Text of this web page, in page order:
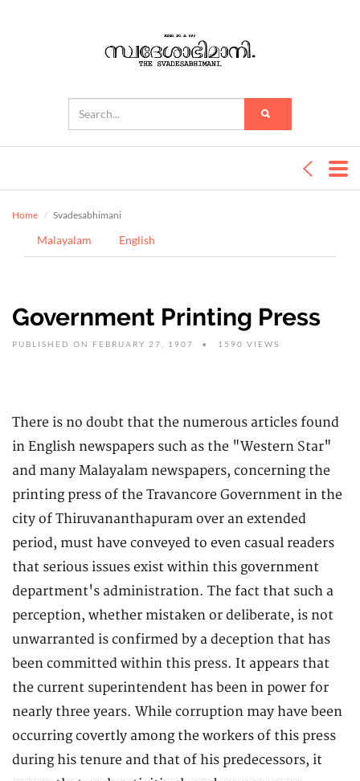
Home Svadesabhimani
Malayalam English
Government Printing Press
PUBLISHED ON FEBRUARY 27, 1907 1590 VIEWS
There is no doubt that the numerous articles found
in English newspapers such as the "Western Star"
and many Malayalam newspapers, concerning the
printing press of the Travancore Government in the
city of Thiruvananthapuram over an extended
period, must have conveyed to even casual readers
that serious issues exist within this government
department's administration. The fact that such a
perception, whether mistaken or deliberate, is not
unwarranted is confirmed by a deception that has
been committed within this press. It appears that
the current superintendent has been in power for
nearly three years. While corruption may have been
occurring covertly among the workers of this press
during his tenure and that of his predecessors, it